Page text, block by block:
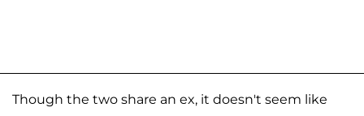
Though the two share an ex, it doesn't seem like